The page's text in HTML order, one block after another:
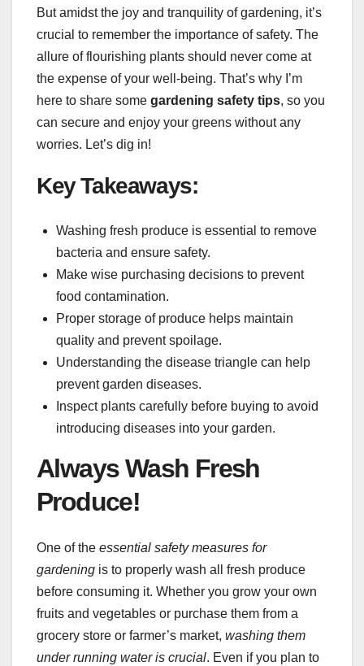
But amidst the joy and tranquility of gardening, it’s
crucial to remember the importance of safety. The
allure of flourishing plants should never come at
the expense of your well-being. That’s why I’m
here to share some gardening safety tips, so you
can secure and enjoy your greens without any
worries. Let’s dig in!
Key Takeaways:
Washing fresh produce is essential to remove
bacteria and ensure safety.
Make wise purchasing decisions to prevent
food contamination.
Proper storage of produce helps maintain
quality and prevent spoilage.
Understanding the disease triangle can help
prevent garden diseases.
Inspect plants carefully before buying to avoid
introducing diseases into your garden.
Always Wash Fresh
Produce!
One of the essential safety measures for
gardening is to properly wash all fresh produce
before consuming it. Whether you grow your own
fruits and vegetables or purchase them from a
grocery store or farmer’s market, washing them
under running water is crucial. Even if you plan to